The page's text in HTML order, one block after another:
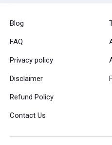
Blog
FAQ
Privacy policy
Disclaimer
Refund Policy
Contact Us